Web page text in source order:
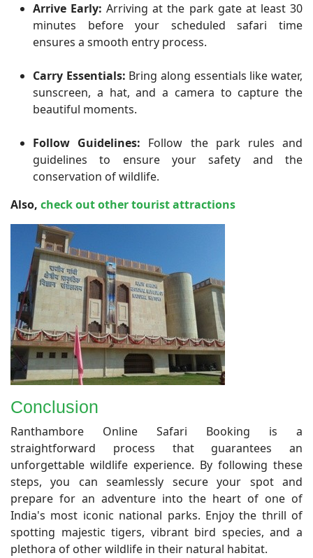
Arrive Early: Arriving at the park gate at least 30
minutes before your scheduled safari time
ensures a smooth entry process.
Carry Essentials: Bring along essentials like water,
sunscreen, a hat, and a camera to capture the
beautiful moments.
Follow Guidelines: Follow the park rules and
guidelines to ensure your safety and the
conservation of wildlife.
Also, check out other tourist attractions
Conclusion
​Ranthambore Online Safari Booking is a
straightforward process that guarantees an
unforgettable wildlife experience. By following these
steps, you can seamlessly secure your spot and
prepare for an adventure into the heart of one of
India's most iconic national parks. Enjoy the thrill of
spotting majestic tigers, vibrant bird species, and a
plethora of other wildlife in their natural habitat.